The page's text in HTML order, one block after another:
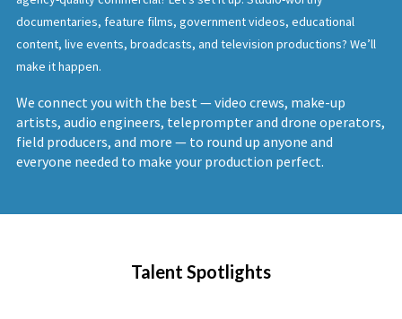
documentaries, feature films, government videos, educational
content, live events, broadcasts, and television productions? We’ll
make it happen.
We connect you with the best — video crews, make-up
artists, audio engineers, teleprompter and drone operators,
field producers, and more — to round up anyone and
everyone needed to make your production perfect.
Talent Spotlights